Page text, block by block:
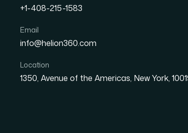
+1-408-215-1583
Email
info@helion360.com
Location
1350, Avenue of the Americas, New York,
How I Designed
Captivated